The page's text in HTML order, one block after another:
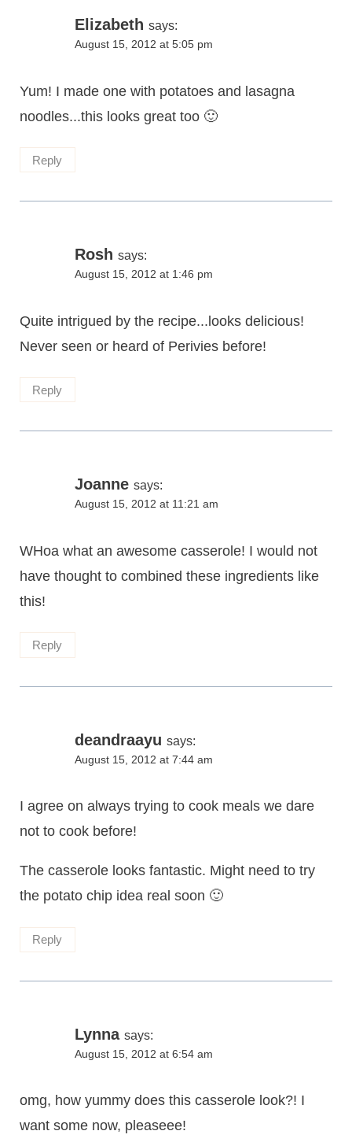
Elizabeth says:
August 15, 2012 at 5:05 pm
Yum! I made one with potatoes and lasagna
noodles...this looks great too 🙂
Reply
Rosh says:
August 15, 2012 at 1:46 pm
Quite intrigued by the recipe...looks delicious!
Never seen or heard of Perivies before!
Reply
Joanne says:
August 15, 2012 at 11:21 am
WHoa what an awesome casserole! I would not
have thought to combined these ingredients like
this!
Reply
deandraayu says:
August 15, 2012 at 7:44 am
I agree on always trying to cook meals we dare
not to cook before!
The casserole looks fantastic. Might need to try
the potato chip idea real soon 🙂
Reply
Lynna says:
August 15, 2012 at 6:54 am
omg, how yummy does this casserole look?! I
want some now, pleaseee!